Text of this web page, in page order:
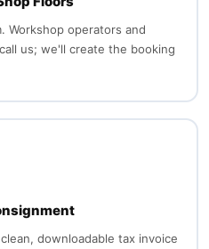
Workshop operators and
us; we'll create the booking
downloadable tax invoice